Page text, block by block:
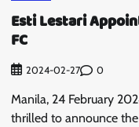
Esti Lestari
FC
2024-02-27 0
Manila, 24 February
thrilled to announce